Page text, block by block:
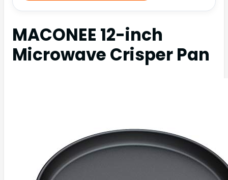
MACONEE 12-inch
Microwave Crisper Pan